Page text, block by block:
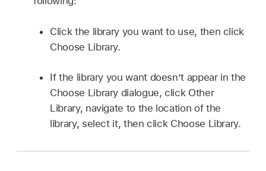
Click the library you want to use, then click
Choose Library.
If the library you want doesn’t appear in the
Choose Library dialogue, click Other
Library, navigate to the location of the
library, select it, then click Choose Library.